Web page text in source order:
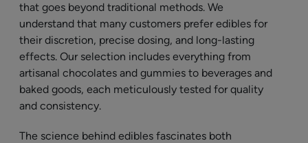
that goes beyond traditional methods. We
understand that many customers prefer edibles for
their discretion, precise dosing, and long-lasting
effects. Our selection includes everything from
artisanal chocolates and gummies to beverages and
baked goods, each meticulously tested for quality
and consistency.
The science behind edibles fascinates both